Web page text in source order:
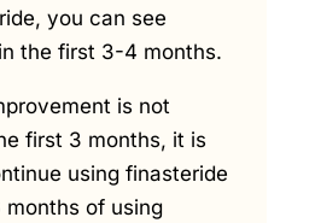
you can see
the first 3-4 months.
is not
first 3 months, it is
using finasteride
of using